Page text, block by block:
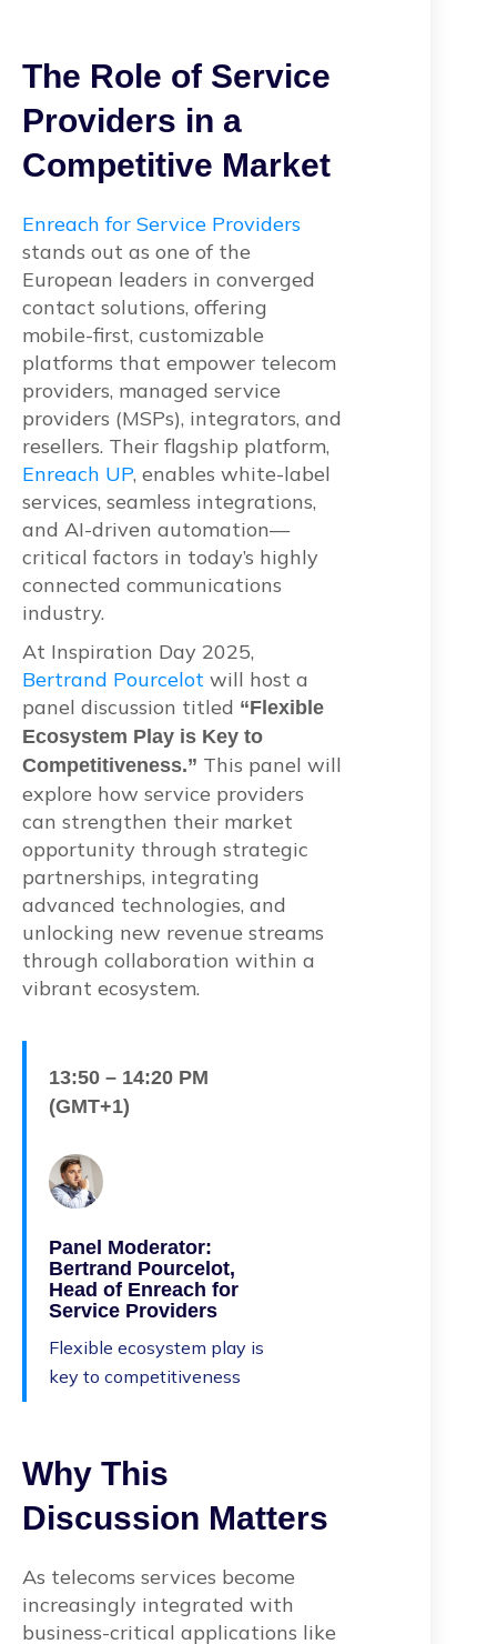
The Role of Service
Providers in a
Competitive Market
Enreach for Service Providers
stands out as one of the
European leaders in converged
contact solutions, offering
mobile-first, customizable
platforms that empower telecom
providers, managed service
providers (MSPs), integrators, and
resellers. Their flagship platform,
Enreach UP, enables white-label
services, seamless integrations,
and AI-driven automation—
critical factors in today’s highly
connected communications
industry.
At Inspiration Day 2025,
Bertrand Pourcelot will host a
panel discussion titled “Flexible
Ecosystem Play is Key to
Competitiveness.” This panel will
explore how service providers
can strengthen their market
opportunity through strategic
partnerships, integrating
advanced technologies, and
unlocking new revenue streams
through collaboration within a
vibrant ecosystem.
13:50 – 14:20 PM
(GMT+1)
Panel Moderator:
Bertrand Pourcelot,
Head of Enreach for
Service Providers
Flexible ecosystem play is
key to competitiveness
Why This
Discussion Matters
As telecoms services become
increasingly integrated with
business-critical applications like